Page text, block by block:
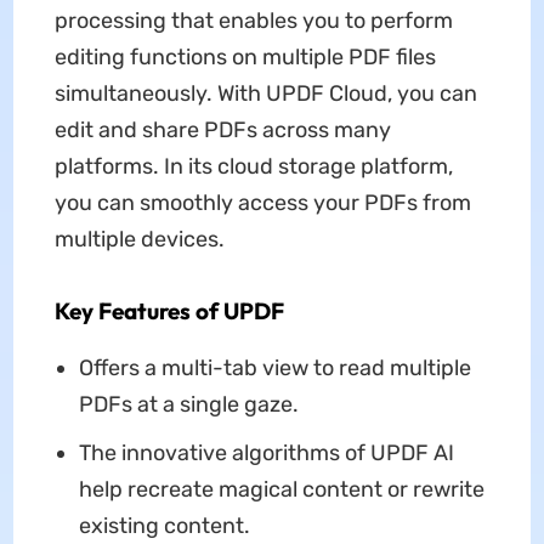
processing that enables you to perform
editing functions on multiple PDF files
simultaneously. With UPDF Cloud, you can
edit and share PDFs across many
platforms. In its cloud storage platform,
you can smoothly access your PDFs from
multiple devices.
Key Features of UPDF
Offers a multi-tab view to read multiple
PDFs at a single gaze.
The innovative algorithms of UPDF AI
help recreate magical content or rewrite
existing content.